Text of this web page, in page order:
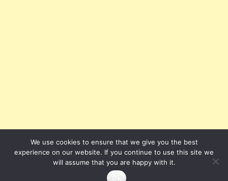
We use cookies to ensure that we give you the best
experience on our website. If you continue to use this site we
will assume that you are happy with it.